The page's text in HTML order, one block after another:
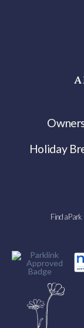
Holiday
Find a Park